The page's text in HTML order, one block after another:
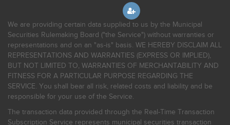
We are providing certain data supplied to us by the Municipal
Securities Rulemaking Board ("the Service") without warranties or
representations and on an "as-is" basis. WE HEREBY DISCLAIM ALL
REPRESENTATIONS AND WARRANTIES (EXPRESS OR IMPLIED),
BUT NOT LIMITED TO, WARRANTIES OF MERCHANTABILITY AND
FITNESS FOR A PARTICULAR PURPOSE REGARDING THE
SERVICE. You shall bear all risk, related costs and liability and be
responsible for your use of the Service.
The transaction data provided through the Real-Time Transaction
Subscription Service represents municipal securities transaction